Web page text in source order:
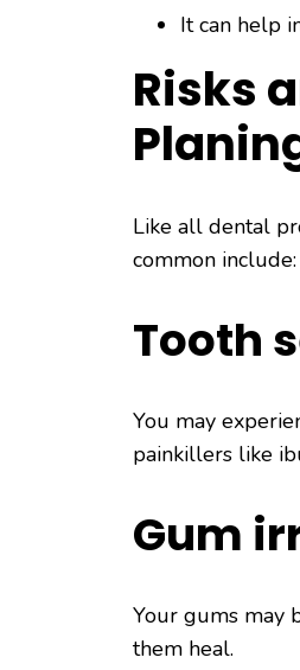
It can help
Risks
Like all dental
common include:
Tooth
You may
painkillers like
Gum
Your gums may
them heal.